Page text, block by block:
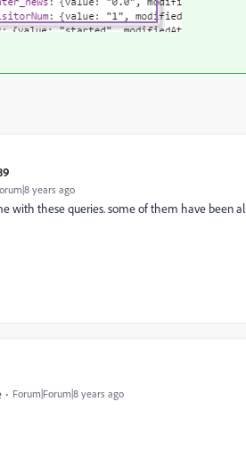
years ago
with these queries. some of them have been
Forum|Forum|8 years ago